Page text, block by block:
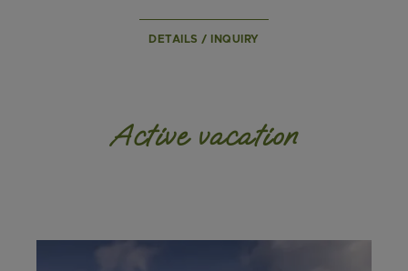
DETAILS / INQUIRY
Active vacation